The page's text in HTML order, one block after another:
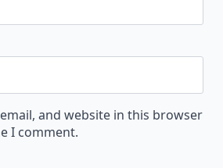
and website in this browser
I comment.